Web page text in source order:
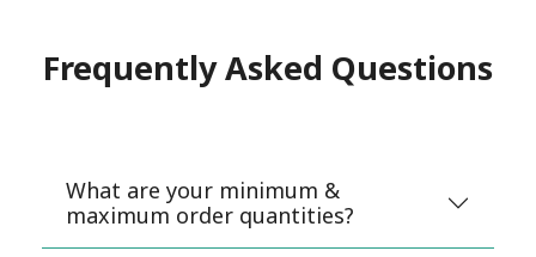
Frequently Asked Questions
What are your minimum &
maximum order quantities?